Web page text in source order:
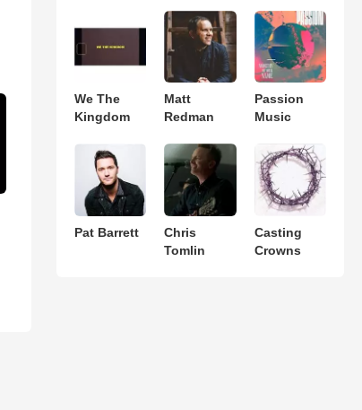
We The
Kingdom
Matt
Redman
Passion
Music
Pat Barrett
Chris
Tomlin
Casting
Crowns